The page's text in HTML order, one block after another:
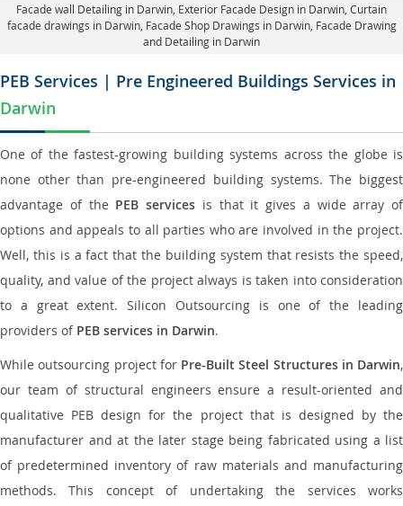
Facade wall Detailing in Darwin , Exterior Facade Design in Darwin, Curtain
facade drawings in Darwin, Facade Shop Drawings in Darwin, Facade Drawing
and Detailing in Darwin
PEB Services | Pre Engineered Buildings Services in
Darwin
One of the fastest-growing building systems across the globe is
none other than pre-engineered building systems. The biggest
advantage of the PEB services is that it gives a wide array of
options and appeals to all parties who are involved in the project.
Well, this is a fact that the building system that resists the speed,
quality, and value of the project always is taken into consideration
to a great extent. Silicon Outsourcing is one of the leading
providers of PEB services in Darwin.
While outsourcing project for Pre-Built Steel Structures in Darwin,
our team of structural engineers ensure a result-oriented and
qualitative PEB design for the project that is designed by the
manufacturer and at the later stage being fabricated using a list
of predetermined inventory of raw materials and manufacturing
methods. This concept of undertaking the services works